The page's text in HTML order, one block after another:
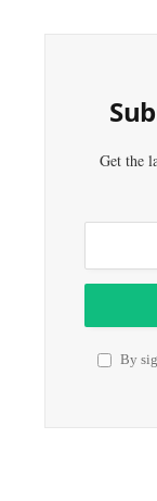
Get the
By